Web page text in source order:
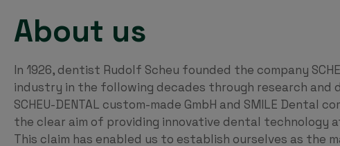
About us
In 1926, dentist Rudolf Scheu founded the company
industry in the following decades through research and
SCHEU-DENTAL custom-made GmbH and SMILE
the clear aim of providing innovative dental technology
This claim has enabled us to establish ourselves as